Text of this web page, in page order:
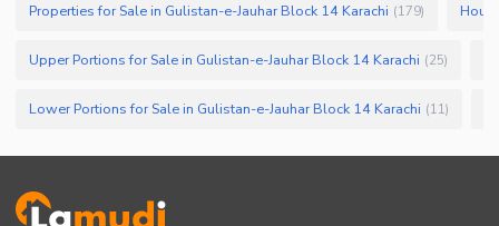
Properties for Sale in Gulistan-e-Jauhar Block 14 Karachi (179)
Upper Portions for Sale in Gulistan-e-Jauhar Block 14 Karachi (25)
Lower Portions for Sale in Gulistan-e-Jauhar Block 14 Karachi (11)